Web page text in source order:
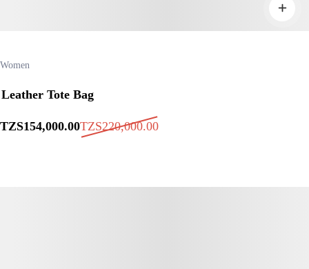
Women
Leather Tote Bag
TZS154,000.00TZS220,000.00